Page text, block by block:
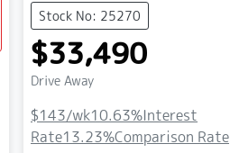
Stock No: 25270
$33,490
Drive Away
$143/wk10.63%Interest
Rate13.23%Comparison Rate